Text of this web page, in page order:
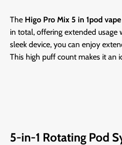
The Higo Pro Mix 5 in 1pod
in total, offering extended
sleek device, you can enjoy
This high puff count makes it an
5-in-1 Rotating Pod